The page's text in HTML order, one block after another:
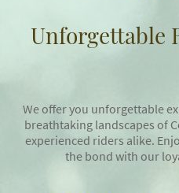
Unforgettable
We offer you unforgettable
breathtaking landscapes of
experienced riders alike.
the bond with our